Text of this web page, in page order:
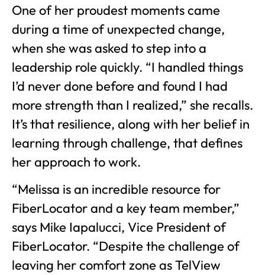
One of her proudest moments came
during a time of unexpected change,
when she was asked to step into a
leadership role quickly. “I handled things
I’d never done before and found I had
more strength than I realized,” she recalls.
It’s that resilience, along with her belief in
learning through challenge, that defines
her approach to work.
“Melissa is an incredible resource for
FiberLocator and a key team member,”
says Mike Iapalucci, Vice President of
FiberLocator. “Despite the challenge of
leaving her comfort zone as TelView